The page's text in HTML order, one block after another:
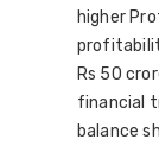
higher
Rs 50
financial
balance